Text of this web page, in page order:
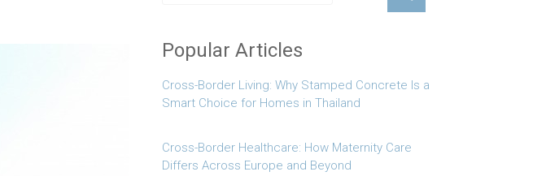
Popular Articles
Cross-Border Living: Why Stamped Concrete Is a
Smart Choice for Homes in Thailand
Cross-Border Healthcare: How Maternity Care
Differs Across Europe and Beyond